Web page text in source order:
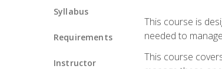
Syllabus
Requirements
Instructor
This course is
needed to
This course